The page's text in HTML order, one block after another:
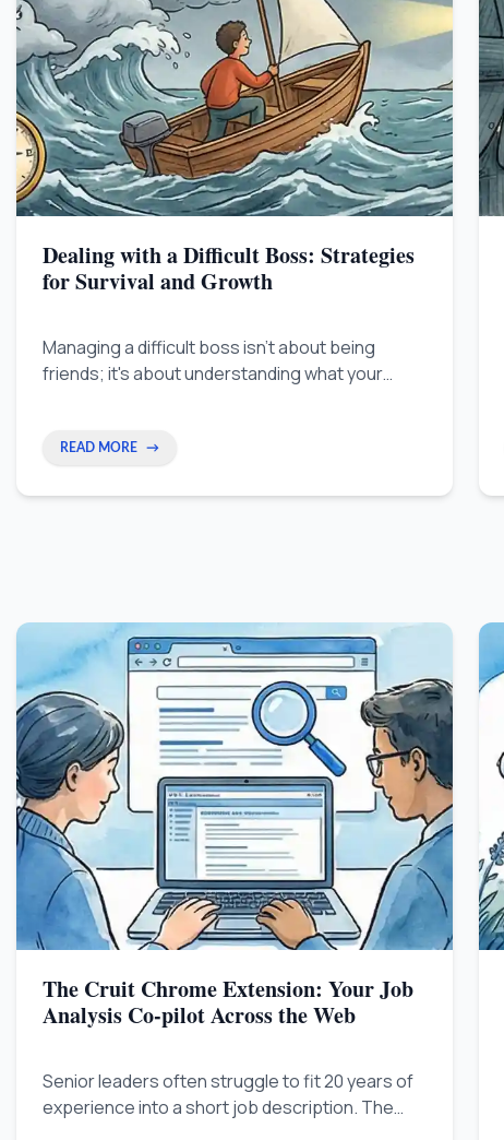
Dealing with a Difficult Boss: Strategies
for Survival and Growth
Managing a difficult boss isn't about being
friends; it's about understanding what your
career keeps growing no matter who is above
READ MORE →
The Cruit Chrome Extension: Your Job
Analysis Co-pilot Across the Web
Senior leaders often struggle to fit 20 years of
experience into a short job description. The